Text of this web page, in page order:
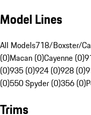
Model Lines
All Models718/Boxster/
(0)Macan (0)Cayenne (0)
(0)935 (0)924 (0)928 (0)
(0)550 Spyder (0)356 (0)
Trims